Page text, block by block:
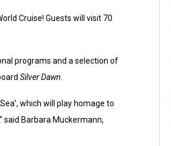
Cruise! Guests will visit 70
programs and a selection of
Silver Dawn.
which will play homage to
Barbara Muckermann,